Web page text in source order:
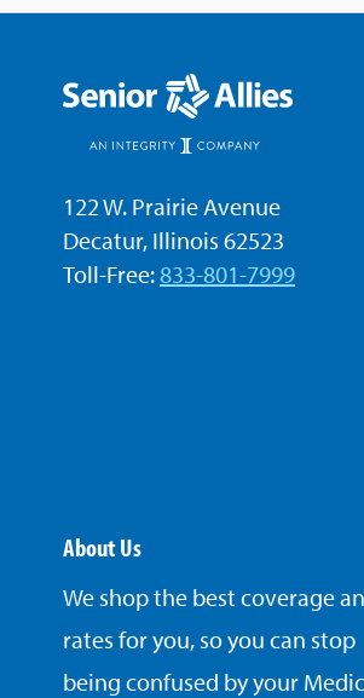
122 W. Prairie Avenue
Decatur, Illinois 62523
Toll-Free:833-801-7999
About Us
We shop the best coverage
rates for you, so you can stop
being confused by your